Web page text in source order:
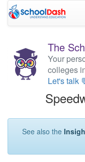
The
Your
colleges
Let's talk
See also the